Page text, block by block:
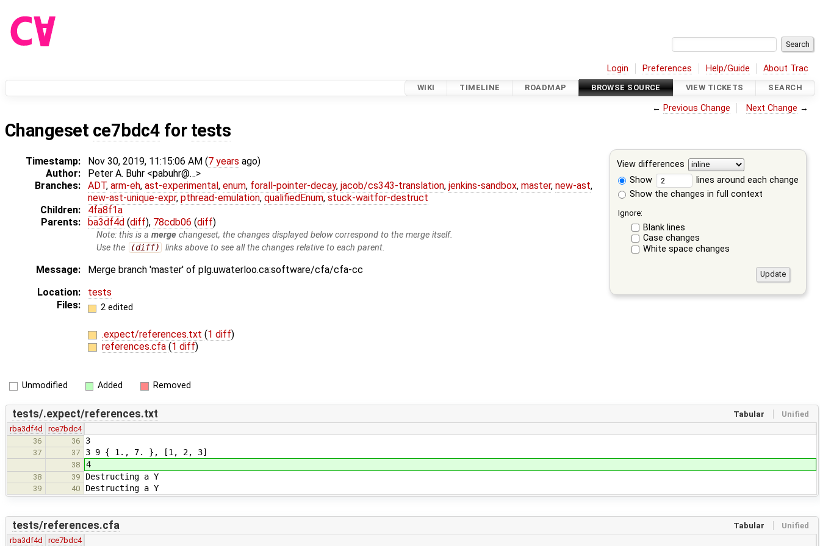
Login Preferences Help/Guide About Trac
WIKI TIMELINE ROADMAP BROWSE SOURCE VIEW TICKETS SEARCH
← Previous Change Next Change →
Changeset ce7bdc4 for tests
View differences
Show
lines around each change
Show the changes in full context
Ignore:
Blank lines
Case changes
White space changes
Timestamp: Nov 30, 2019, 11:15:06 AM (7 years ago)
Author:
Peter A. Buhr <pabuhr@…>
Branches:
ADT, arm-eh, ast-experimental, enum, forall-pointer-decay, jacob/cs343-translation, jenkins-sandbox, master, new-ast,
new-ast-unique-expr, pthread-emulation, qualifiedEnum, stuck-waitfor-destruct
Children:
4fa8f1a
Parents:
ba3df4d (diff), 78cdb06 (diff)
Note: this is amerge changeset, the changes displayed below correspond to the merge itself.
Use the
(diff) links above to see all the changes relative to each parent.
Message:
Merge branch 'master' of plg.uwaterloo.ca:software/cfa/cfa-cc
Location:
tests
Files:
2 edited
.expect/references.txt (1 diff)
references.cfa (1 diff)
Unmodified Added Removed
Tabular Unified
tests/.expect/references.txt
rba3df4d
rce7bdc4
36
36 3
37 37 3 9 { 1., 7. }, [1, 2, 3]
38 4
38 39 Destructing a Y
39 40 Destructing a Y
Tabular Unified
tests/references.cfa
rba3df4d rce7bdc4